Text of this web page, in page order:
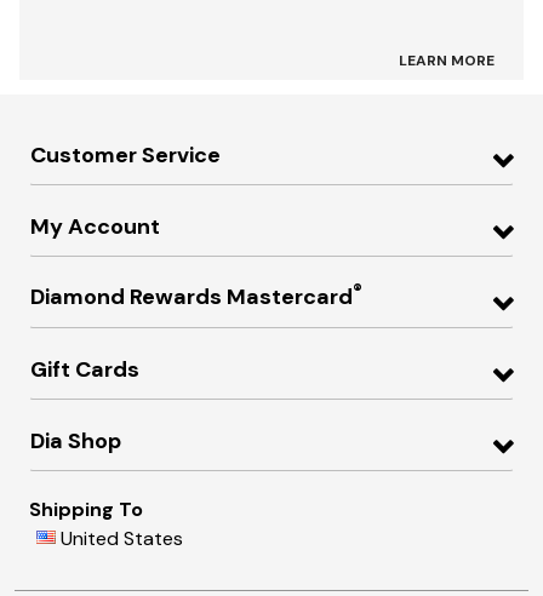
LEARN MORE
Customer Service
My Account
Diamond Rewards Mastercard®
Gift Cards
Dia Shop
Shipping To
United States